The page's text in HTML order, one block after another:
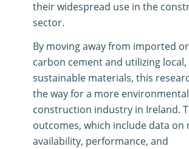
their widespread use in the
sector.
By moving away from imported
carbon cement and utilizing local,
sustainable materials, this
the way for a more
construction industry in Ireland.
outcomes, which include data on
availability, performance, and